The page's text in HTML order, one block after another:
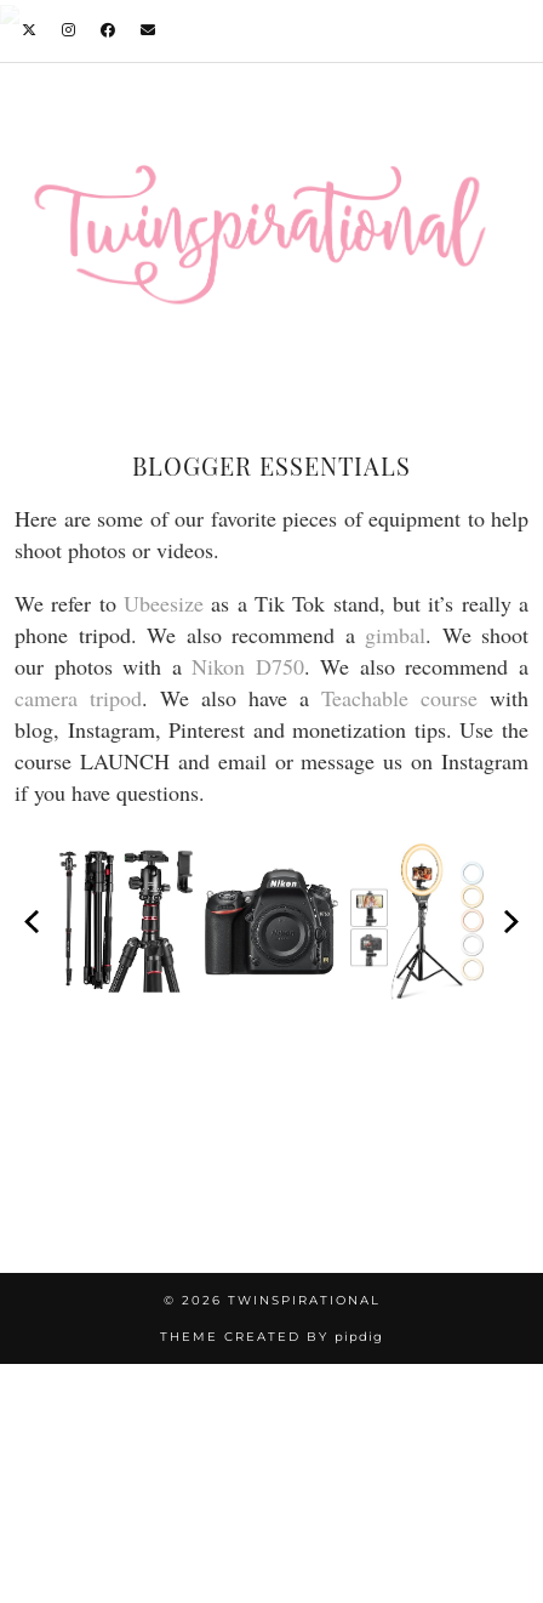
BLOGGER ESSENTIALS
Here are some of our favorite pieces of equipment to help
shoot photos or videos.
We refer to Ubeesize as a Tik Tok stand, but it’s really a
phone tripod. We also recommend a gimbal. We shoot
our photos with aNikon D750. We also recommend a
camera tripod. We also have a Teachable course with
blog, Instagram, Pinterest and monetization tips. Use the
course LAUNCH and email or message us on Instagram
if you have questions.
© 2026 TWINSPIRATIONAL
THEME CREATED BY pipdig